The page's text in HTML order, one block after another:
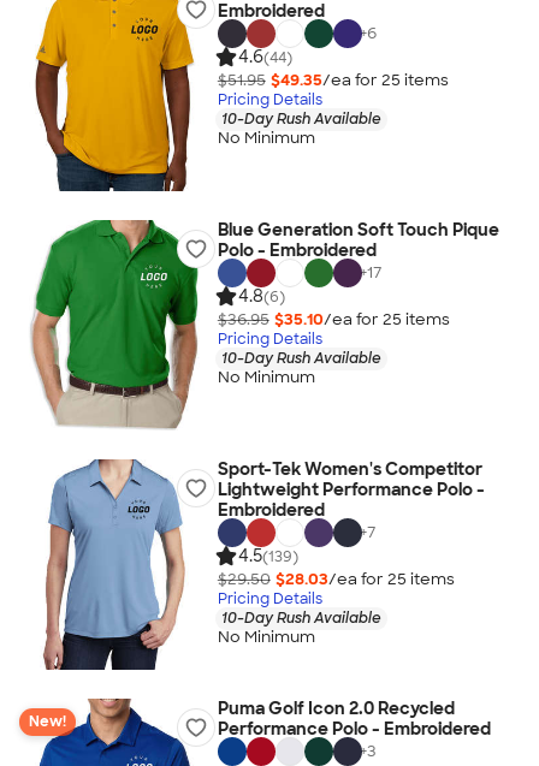
Embroidered
+6
4.6(44)
$51.95 $49.35/ea for 25 items
Pricing Details
10-Day Rush Available
No Minimum
Blue Generation Soft Touch Pique
Polo - Embroidered
+17
4.8(6)
$36.95 $35.10/ea for 25 items
Pricing Details
10-Day Rush Available
No Minimum
Sport-Tek Women's Competitor
Lightweight Performance Polo -
Embroidered
+7
4.5(139)
$29.50 $28.03/ea for 25 items
Pricing Details
10-Day Rush Available
No Minimum
New!
Puma Golf Icon 2.0 Recycled
Performance Polo - Embroidered
+3